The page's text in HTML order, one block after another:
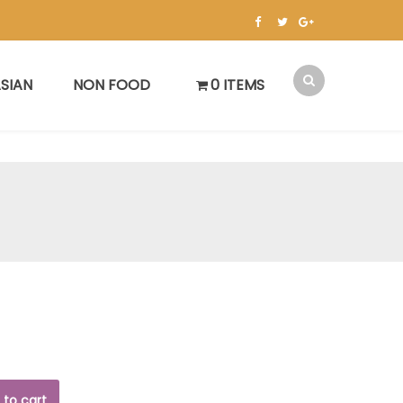
NON FOOD 0 ITEMS